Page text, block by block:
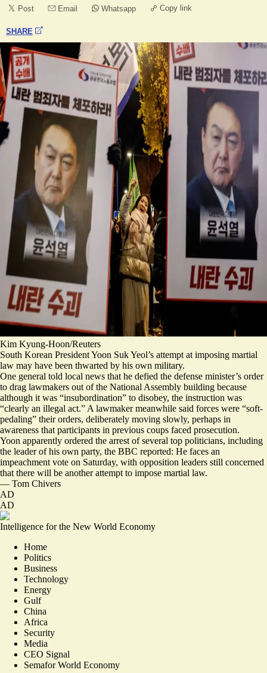
Post Email Whatsapp Copy link
SHARE
Kim Kyung-Hoon/Reuters
South Korean President Yoon Suk Yeol’s attempt at imposing martial
law may have been thwarted by his own military.
One general told local news that he defied the defense minister’s order
to drag lawmakers out of the National Assembly building because
although it was “insubordination” to disobey, the instruction was
“clearly an illegal act.” A lawmaker meanwhile said forces were “soft-
pedaling” their orders, deliberately moving slowly, perhaps in
awareness that participants in previous coups faced prosecution.
Yoon apparently ordered the arrest of several top politicians, including
the leader of his own party, the BBC reported: He faces an
impeachment vote on Saturday, with opposition leaders still concerned
that there will be another attempt to impose martial law.
— Tom Chivers
AD
AD
Intelligence for the New World Economy
Home
Politics
Business
Technology
Energy
Gulf
China
Africa
Security
Media
CEO Signal
Semafor World Economy